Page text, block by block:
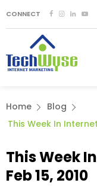
CONNECT
Home
Blog
This Week In
This Week
Feb 15, 2010